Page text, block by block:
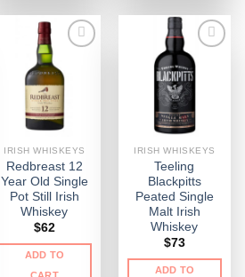
IRISH WHISKEYS
Redbreast 12
Year Old Single
Pot Still Irish
Whiskey
$62
ADD TO
IRISH WHISKEYS
Teeling
Blackpitts
Peated Single
Malt Irish
Whiskey
$73
ADD TO